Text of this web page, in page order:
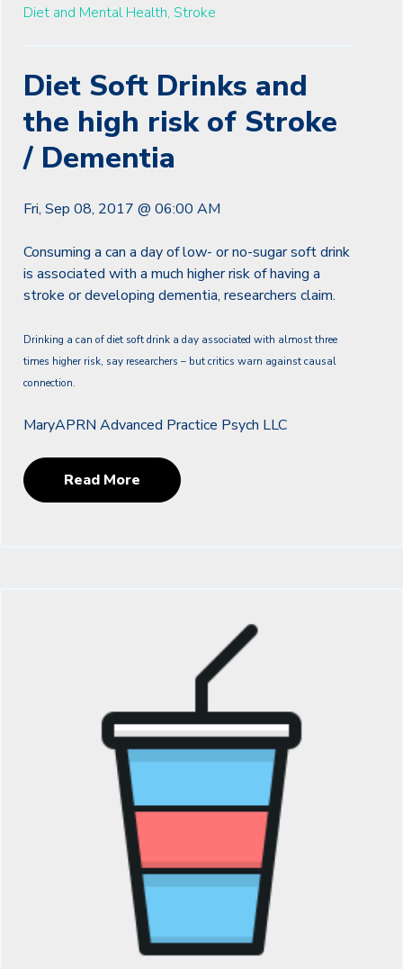
Diet and Mental Health, Stroke
Diet Soft Drinks and
the high risk of Stroke
/ Dementia
Fri, Sep 08, 2017 @ 06:00 AM
Consuming a can a day of low- or no-sugar soft drink
is associated with a much higher risk of having a
stroke or developing dementia, researchers claim.
Drinking a can of diet soft drink a day associated with almost three
times higher risk, say researchers – but critics warn against causal
connection.
MaryAPRN Advanced Practice Psych LLC
Read More